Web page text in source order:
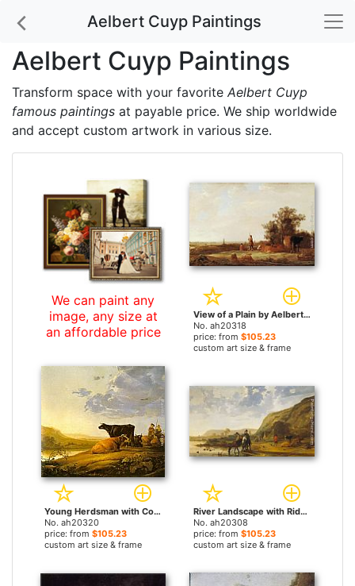
Aelbert Cuyp Paintings
Aelbert Cuyp Paintings
Transform space with your favorite Aelbert Cuyp
famous paintings at payable price. We ship worldwide
and accept custom artwork in various size.
We can paint any
image, any size at
an affordable price
View of a Plain by Aelbert Cuyp paintings
No. ah20318
price: from $105.23
custom art size & frame
Young Herdsman with Cows by Aelbert Cuyp paintings
No. ah20320
price: from $105.23
custom art size & frame
River Landscape with Riders by Aelbert Cuyp paintings
No. ah20308
price: from $105.23
custom art size & frame